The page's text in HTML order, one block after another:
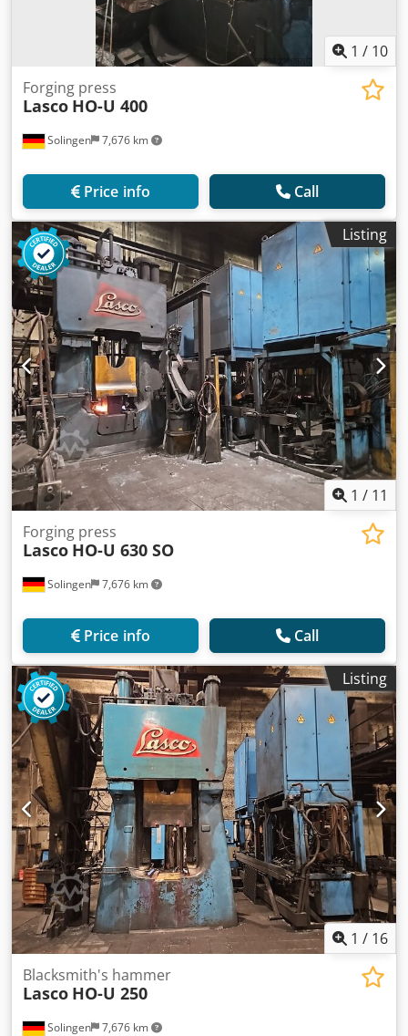
1 / 10
Solingen 7,676 km
Forging press
Lasco HO-U 400
Price info Call
Listing
1 / 11
Solingen 7,676 km
Forging press
Lasco HO-U 630 SO
Price info Call
Listing
1 / 16
Solingen 7,676 km
Blacksmith's hammer
Lasco HO-U 250